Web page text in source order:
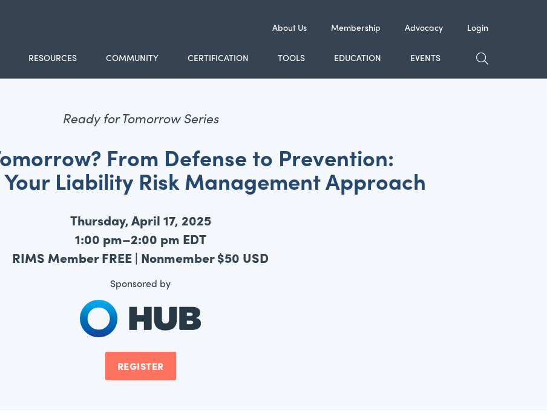
About Us Membership Advocacy Login
RESOURCES COMMUNITY CERTIFICATION TOOLS EDUCATION EVENTS TOGGLE
Ready for Tomorrow Series
From Defense to Prevention:
Liability Risk Management Approach
Thursday, April 17, 2025
1:00 pm–2:00 pm EDT
RIMS Member FREE | Nonmember $50 USD
Sponsored by
REGISTER